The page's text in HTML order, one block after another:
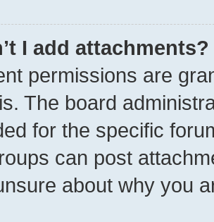
I add attachments?
permissions are
The board
for the specific
can post
about why you